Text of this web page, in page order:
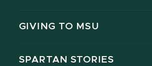
GIVING TO MSU
SPARTAN STORIES